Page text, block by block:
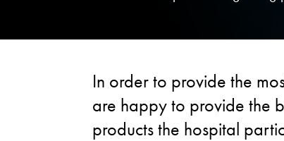
In order to provide the
are happy to provide the
products the hospital